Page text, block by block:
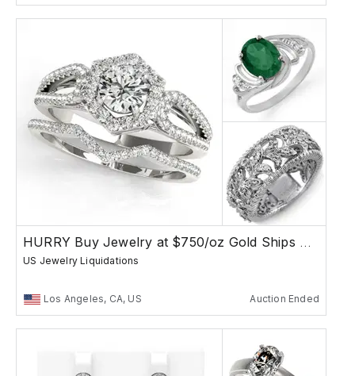
HURRY Buy Jewelry at $750/oz Gold Ships Free
US Jewelry Liquidations
Los Angeles, CA, US Auction Ended